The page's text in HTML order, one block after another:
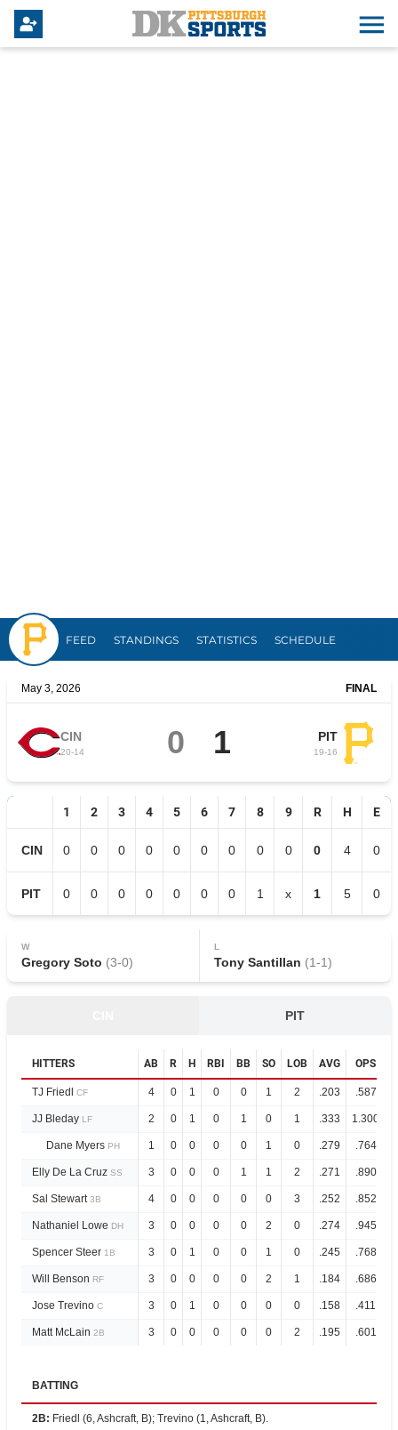
Pirates
FEED STANDINGS STATISTICS SCHEDULE
May 3, 2026 FINAL
CIN
20-14 0 1 PIT
19-16
1 2 3 4 5 6 7 8 9 R H E
CIN 0 0 0 0 0 0 0 0 0 0 4 0
PIT 0 0 0 0 0 0 0 1 x 1 5 0
W
Gregory Soto (3-0)
L
Tony Santillan (1-1)
PIT
HITTERS AB R H RBI BB SO LOB AVG OPS
TJ Friedl CF 4 0 1 0 0 1 2 .203 .587
JJ Bleday LF 2 0 1 0 1 0 1 .333 1.300
Dane Myers PH 1 0 0 0 0 1 0 .279 .764
Elly De La Cruz SS 3 0 0 0 1 1 2 .271 .890
Sal Stewart 3B 4 0 0 0 0 0 3 .252 .852
Nathaniel Lowe DH 3 0 0 0 0 2 0 .274 .945
Spencer Steer 1B 3 0 1 0 0 1 0 .245 .768
Will Benson RF 3 0 0 0 0 2 1 .184 .686
Jose Trevino C 3 0 1 0 0 0 0 .158 .411
Matt McLain 2B 3 0 0 0 0 0 2 .195 .601
BATTING
2B: Friedl (6, Ashcraft, B); Trevino (1, Ashcraft, B).